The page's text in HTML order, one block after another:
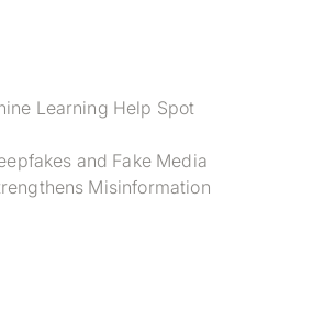
time
to your
Learning Help Spot
and Fake Media
Misinformation